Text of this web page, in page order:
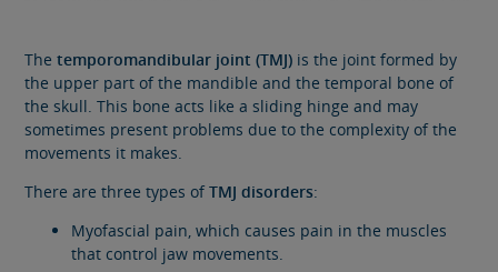
Thetemporomandibular joint (TMJ) is the joint formed by
the upper part of the mandible and the temporal bone of
the skull. This bone acts like a sliding hinge and may
sometimes present problems due to the complexity of the
movements it makes.
There are three types ofTMJ disorders:
Myofascial pain, which causes pain in the muscles
that control jaw movements.